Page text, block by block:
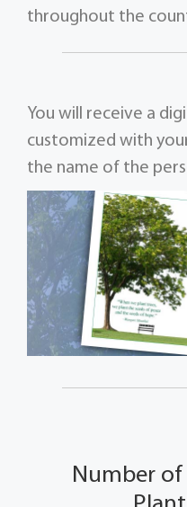
throughout the
You will receive a
customized with
the name of the
Number of